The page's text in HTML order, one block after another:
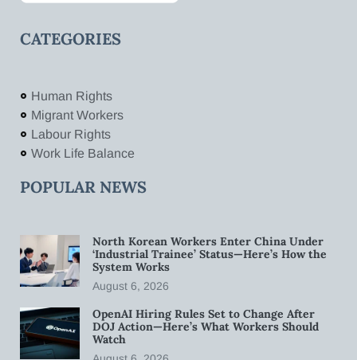
CATEGORIES
Human Rights
Migrant Workers
Labour Rights
Work Life Balance
POPULAR NEWS
North Korean Workers Enter China Under
‘Industrial Trainee’ Status—Here’s How the
System Works
August 6, 2026
OpenAI Hiring Rules Set to Change After
DOJ Action—Here’s What Workers Should
Watch